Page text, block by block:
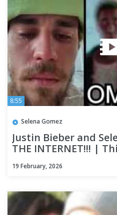
8:55
Selena Gomez
Justin Bieber and
THE INTERNET!!! |
19 February, 2026